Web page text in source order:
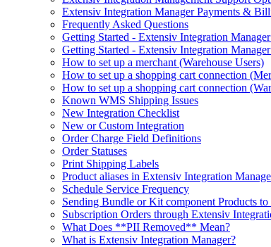
Extensiv Integration Manager Payments &
Frequently Asked Questions
Getting Started - Extensiv Integration
Getting Started - Extensiv Integration
How to set up a merchant (Warehouse Users)
How to set up a shopping cart connection
How to set up a shopping cart connection
Known WMS Shipping Issues
New Integration Checklist
New or Custom Integration
Order Charge Field Definitions
Order Statuses
Print Shipping Labels
Product aliases in Extensiv Integration
Schedule Service Frequency
Sending Bundle or Kit component Products
Subscription Orders through Extensiv
What Does **PII Removed** Mean?
What is Extensiv Integration Manager?